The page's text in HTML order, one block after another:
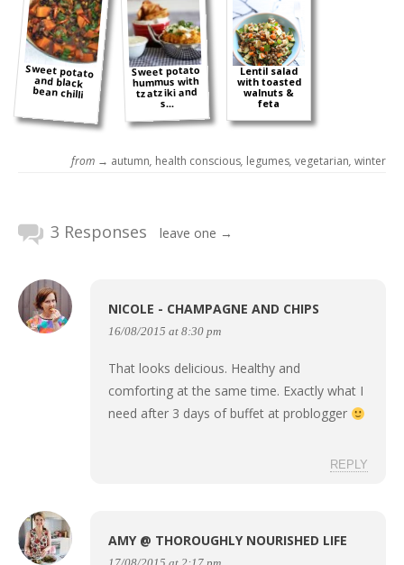
Sweet potato
and black
bean chilli
Sweet potato
hummus with
tzatziki and
s...
Lentil salad
with toasted
walnuts &
feta
from → autumn, health conscious, legumes, vegetarian, winter
3 Responses leave one →
NICOLE - CHAMPAGNE AND CHIPS
16/08/2015 at 8:30 pm
That looks delicious. Healthy and
comforting at the same time. Exactly what I
need after 3 days of buffet at problogger
REPLY
AMY @ THOROUGHLY NOURISHED LIFE